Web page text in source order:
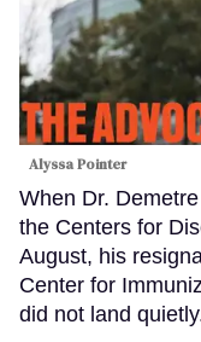
Alyssa Pointer
When Dr.
the Centers for
August, his
Center for
did not land